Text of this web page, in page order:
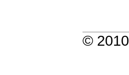
© 2010